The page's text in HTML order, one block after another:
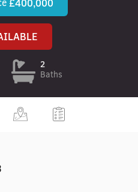
£400,000
2
Baths